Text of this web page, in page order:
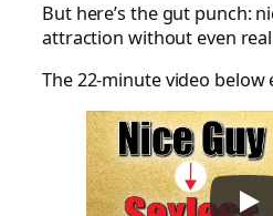
But here’s the gut punch:
attraction without even
The 22-minute video below